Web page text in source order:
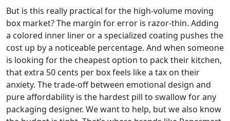
But is this really practical for the high-volume moving
box market? The margin for error is razor-thin. Adding
a colored inner liner or a specialized coating pushes the
cost up by a noticeable percentage. And when someone
is looking for the cheapest option to pack their kitchen,
that extra 50 cents per box feels like a tax on their
anxiety. The trade-off between emotional design and
pure affordability is the hardest pill to swallow for any
packaging designer. We want to help, but we also know